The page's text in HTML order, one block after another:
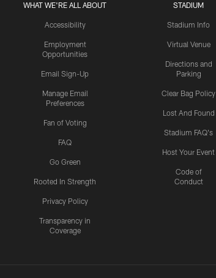
WHAT WE'RE ALL ABOUT
Accessibility
Employment
Opportunities
Email Sign-Up
Manage Email
Preferences
Fan of Voting
FAQ
Go Green
Rooted In Strength
Privacy Policy
Transparency in
Coverage
STADIUM
Stadium Info
Virtual Venue
Directions and
Parking
Clear Bag Policy
Lost And Found
Stadium FAQ's
Host Your Event
Code of
Conduct